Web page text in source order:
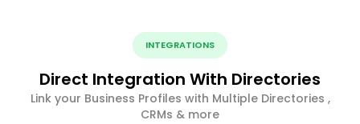
INTEGRATIONS
Direct Integration With Directories
Link your Business Profiles with Multiple Directories ,
CRMs & more